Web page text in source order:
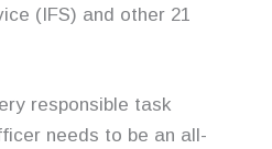
(IFS) and other 21
responsible task
needs to be an all-